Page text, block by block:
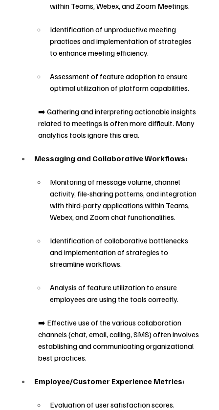
within Teams, Webex, and Zoom Meetings.
Identification of unproductive meeting
practices and implementation of strategies
to enhance meeting efficiency.
Assessment of feature adoption to ensure
optimal utilization of platform capabilities.
➡️ Gathering and interpreting actionable insights
related to meetings is often more difficult. Many
analytics tools ignore this area.
Messaging and Collaborative Workflows:
Monitoring of message volume, channel
activity, file-sharing patterns, and integration
with third-party applications within Teams,
Webex, and Zoom chat functionalities.
Identification of collaborative bottlenecks
and implementation of strategies to
streamline workflows.
Analysis of feature utilization to ensure
employees are using the tools correctly.
➡️ Effective use of the various collaboration
channels (chat, email, calling, SMS) often involves
establishing and communicating organizational
best practices.
Employee/Customer Experience Metrics:
Evaluation of user satisfaction scores.